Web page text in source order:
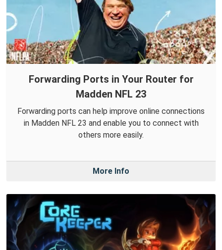
Forwarding Ports in Your Router for
Madden NFL 23
Forwarding ports can help improve online connections
in Madden NFL 23 and enable you to connect with
others more easily.
More Info